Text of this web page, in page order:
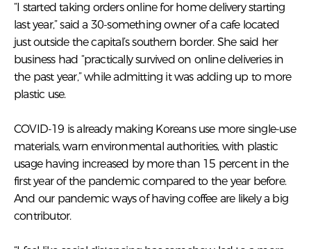
“I started taking orders online for home delivery starting
last year,” said a 30-something owner of a cafe located
just outside the capital’s southern border. She said her
business had “practically survived on online deliveries in
the past year,” while admitting it was adding up to more
plastic use.
COVID-19 is already making Koreans use more single-use
materials, warn environmental authorities, with plastic
usage having increased by more than 15 percent in the
first year of the pandemic compared to the year before.
And our pandemic ways of having coffee are likely a big
contributor.